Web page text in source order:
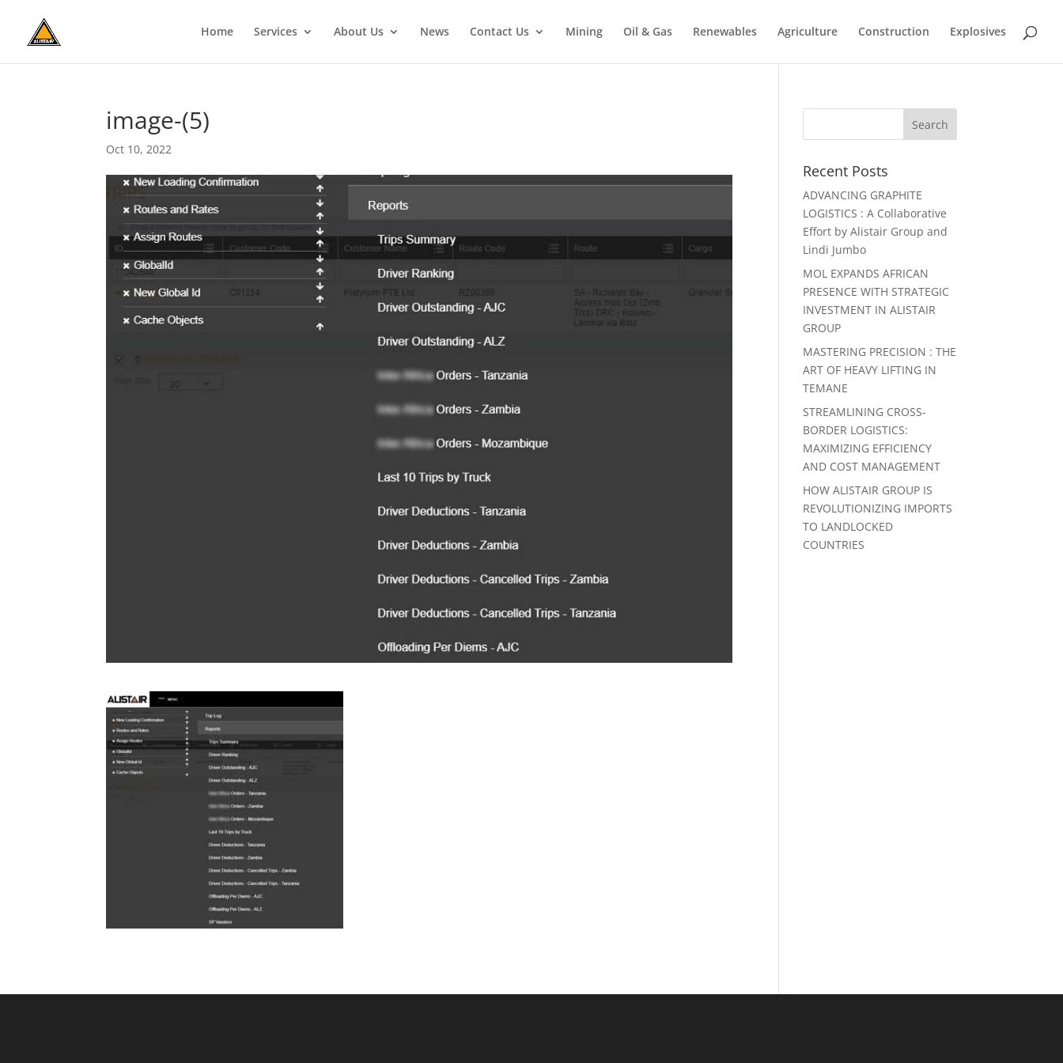
Home Services About Us News Contact Us Mining Oil & Gas Renewables Agriculture Construction Explosives
image-(5)
Oct 10, 2022
Recent Posts
ADVANCING GRAPHITE
LOGISTICS : A Collaborative
Effort by Alistair Group and
Lindi Jumbo
MOL EXPANDS AFRICAN
PRESENCE WITH STRATEGIC
INVESTMENT IN ALISTAIR
GROUP
MASTERING PRECISION : THE
ART OF HEAVY LIFTING IN
TEMANE
STREAMLINING CROSS-
BORDER LOGISTICS:
MAXIMIZING EFFICIENCY
AND COST MANAGEMENT
HOW ALISTAIR GROUP IS
REVOLUTIONIZING IMPORTS
TO LANDLOCKED
COUNTRIES